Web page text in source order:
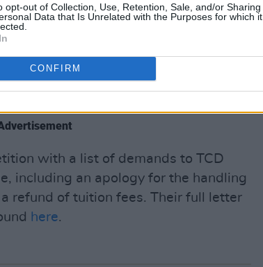
opt-out of Collection, Use, Retention, Sale, and/or Sharing
Data that Is Unrelated with the Purposes for which it
CONFIRM
in which tuition was divided
as at present many online lectures are
both worlds," he said.
with a list of demands to TCD
including an apology for the handling
refund of tuition fees. Their full letter
here.